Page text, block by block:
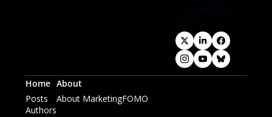
Home
Posts
Authors
About
About MarketingFOMO